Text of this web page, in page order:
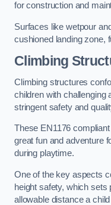
for construction and
Surfaces like wetpour
cushioned landing zone,
Climbing
Climbing structures
children with challenging
stringent safety and
These EN1176
great fun and adventure
during playtime.
One of the key aspects
height safety, which
allowable distance a